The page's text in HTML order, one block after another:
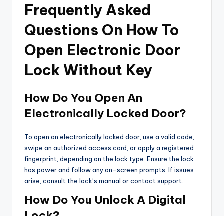
Frequently Asked
Questions On How To
Open Electronic Door
Lock Without Key
How Do You Open An
Electronically Locked Door?
To open an electronically locked door, use a valid code,
swipe an authorized access card, or apply a registered
fingerprint, depending on the lock type. Ensure the lock
has power and follow any on-screen prompts. If issues
arise, consult the lock’s manual or contact support.
How Do You Unlock A Digital